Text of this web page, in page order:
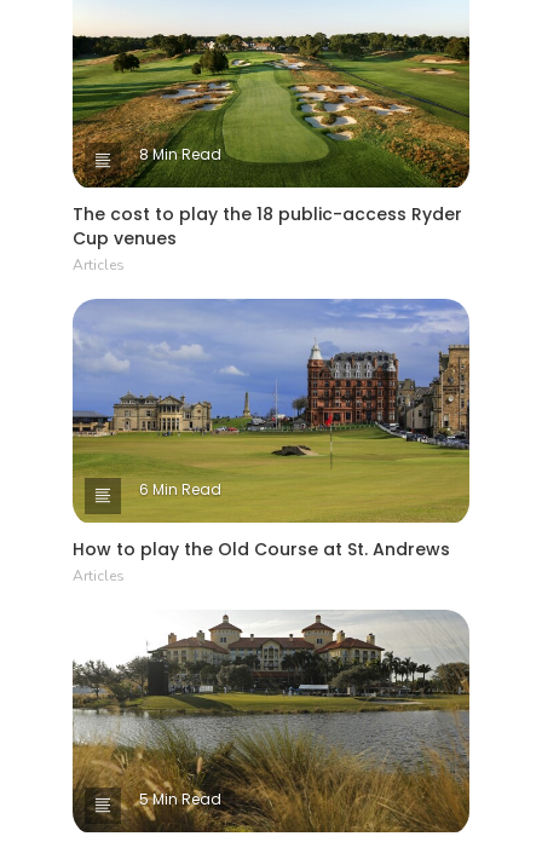
8 Min Read
The cost to play the 18 public-access Ryder
Cup venues
Articles
6 Min Read
How to play the Old Course at St. Andrews
Articles
5 Min Read